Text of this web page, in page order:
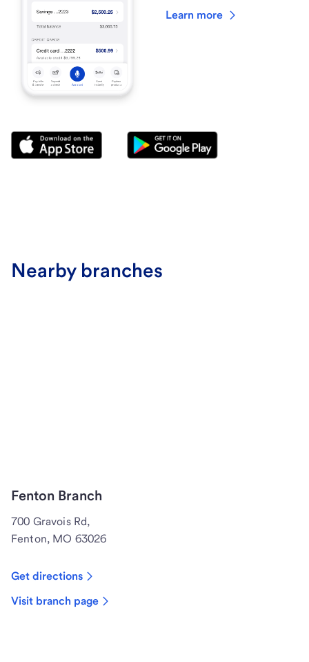
Learn more
Nearby branches
Fenton Branch
700 Gravois Rd,
Fenton, MO 63026
Get directions
Visit branch page